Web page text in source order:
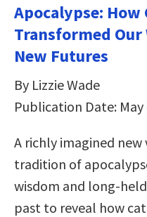
Apocalypse:
Transformed Our
New Futures
By Lizzie Wade
Publication Date: May
A richly imagined
tradition of
wisdom and long-
past to reveal how